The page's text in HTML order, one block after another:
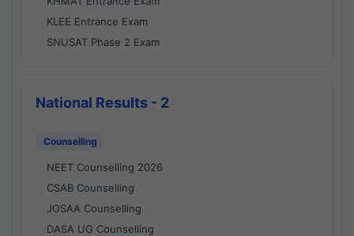
KLEE Entrance Exam
SNUSAT Phase 2 Exam
National Results - 2
Counselling
NEET Counselling 2026
CSAB Counselling
JOSAA Counselling
DASA UG Counselling